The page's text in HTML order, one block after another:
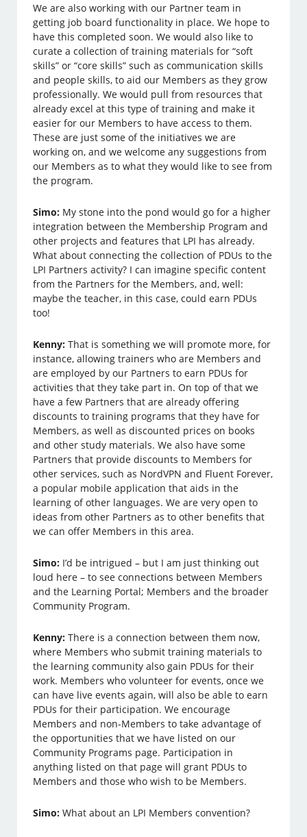
We are also working with our Partner team in
getting job board functionality in place. We hope to
have this completed soon. We would also like to
curate a collection of training materials for “soft
skills” or “core skills” such as communication skills
and people skills, to aid our Members as they grow
professionally. We would pull from resources that
already excel at this type of training and make it
easier for our Members to have access to them.
These are just some of the initiatives we are
working on, and we welcome any suggestions from
our Members as to what they would like to see from
the program.
Simo: My stone into the pond would go for a higher
integration between the Membership Program and
other projects and features that LPI has already.
What about connecting the collection of PDUs to the
LPI Partners activity? I can imagine specific content
from the Partners for the Members, and, well:
maybe the teacher, in this case, could earn PDUs
too!
Kenny: That is something we will promote more, for
instance, allowing trainers who are Members and
are employed by our Partners to earn PDUs for
activities that they take part in. On top of that we
have a few Partners that are already offering
discounts to training programs that they have for
Members, as well as discounted prices on books
and other study materials. We also have some
Partners that provide discounts to Members for
other services, such as NordVPN and Fluent Forever,
a popular mobile application that aids in the
learning of other languages. We are very open to
ideas from other Partners as to other benefits that
we can offer Members in this area.
Simo: I’d be intrigued – but I am just thinking out
loud here – to see connections between Members
and the Learning Portal; Members and the broader
Community Program.
Kenny: There is a connection between them now,
where Members who submit training materials to
the learning community also gain PDUs for their
work. Members who volunteer for events, once we
can have live events again, will also be able to earn
PDUs for their participation. We encourage
Members and non-Members to take advantage of
the opportunities that we have listed on our
Community Programs page. Participation in
anything listed on that page will grant PDUs to
Members and those who wish to be Members.
Simo: What about an LPI Members convention?